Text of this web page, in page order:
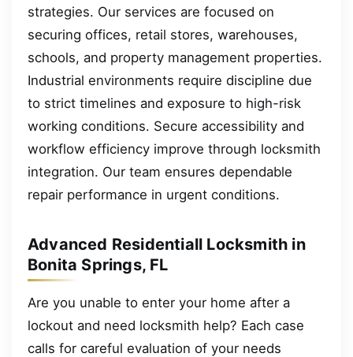
strategies. Our services are focused on
securing offices, retail stores, warehouses,
schools, and property management properties.
Industrial environments require discipline due
to strict timelines and exposure to high-risk
working conditions. Secure accessibility and
workflow efficiency improve through locksmith
integration. Our team ensures dependable
repair performance in urgent conditions.
Advanced Residentiall Locksmith in
Bonita Springs, FL
Are you unable to enter your home after a
lockout and need locksmith help? Each case
calls for careful evaluation of your needs